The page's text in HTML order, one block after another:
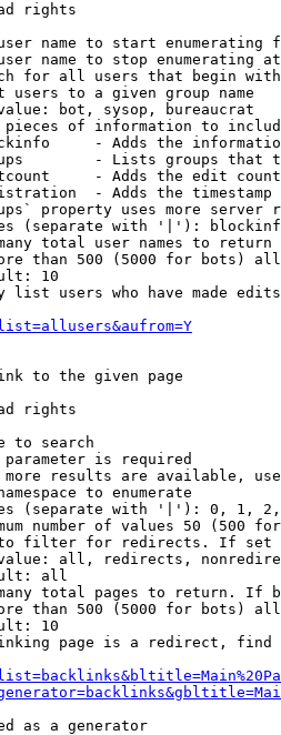
rights
name to start enumerating
name to stop enumerating at
for all users that begin
users to a given group name
bot, sysop, bureaucrat
of information to
- Adds the
- Lists groups that
- Adds the edit
- Adds the timestamp
property uses more server
(separate with '|'):
total user names to return
than 500 (5000 for bots)
10
list users who have made edits
to the given page
rights
to search
is required
results are available,
to enumerate
(separate with '|'): 0, 1,
number of values 50 (500
filter for redirects. If
all, redirects,
all
total pages to return. If
than 500 (5000 for bots)
10
page is a redirect,
as a generator